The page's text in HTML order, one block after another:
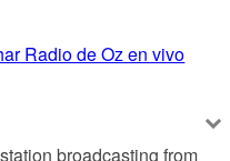
Radio de Oz en vivo
broadcasting from